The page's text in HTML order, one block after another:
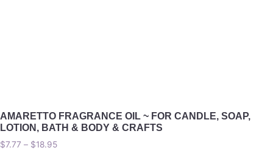
AMARETTO FRAGRANCE OIL ~ FOR CANDLE, SOAP,
LOTION, BATH & BODY & CRAFTS
$7.77 – $18.95